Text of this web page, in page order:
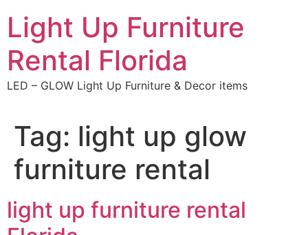
content
Light Up Furniture
Rental Florida
LED – GLOW Light Up Furniture & Decor items
Tag: light up glow
furniture rental
light up furniture rental